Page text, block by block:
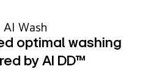
AI Wash
optimal washing
by AI DD™